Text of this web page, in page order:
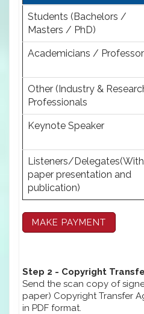
Students (Bachelors /
Masters / PhD)
Academicians /
Other (Industry &
Professionals
Keynote Speaker
Listeners/
paper presentation and
publication)
Step 2 - Copyright
Send the scan copy of
paper) Copyright Transfer
in PDF format.